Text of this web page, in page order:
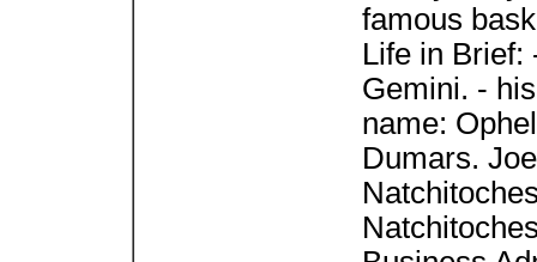
famous
Life in Brief:
Gemini. -
name:
Dumars.